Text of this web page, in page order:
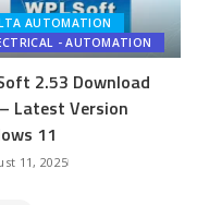
AUTOMATION
- AUTOMATION
2.53 Download
Latest Version
11
11, 2025